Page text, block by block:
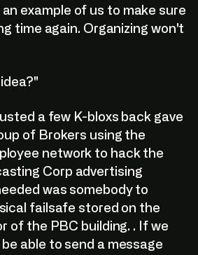
example of us to make sure
time again. Organizing won't
a few K-bloxs back gave
of Brokers using the
network to hack the
Corp advertising
was somebody to
failsafe stored on the
of the PBC building. . If we
able to send a message